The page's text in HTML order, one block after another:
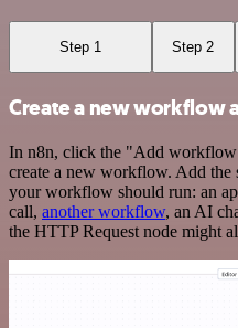
Step 1 Step 2
Create a new workflow
In n8n, click the "Add
create a new workflow. Add the
your workflow should run: an
call, another workflow, an AI
the HTTP Request node might